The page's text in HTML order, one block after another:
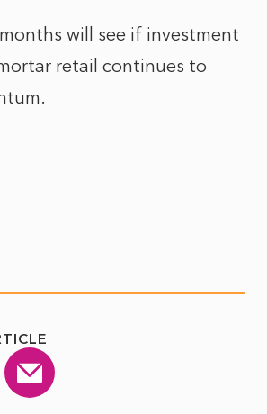
will see if investment
retail continues to